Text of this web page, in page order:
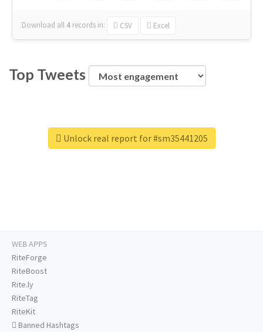
Download all 4 records in: CSV Excel
Top Tweets
Unlock real report for #sm35441205
WEB APPS
RiteForge
RiteBoost
Rite.ly
RiteTag
RiteKit
Banned Hashtags